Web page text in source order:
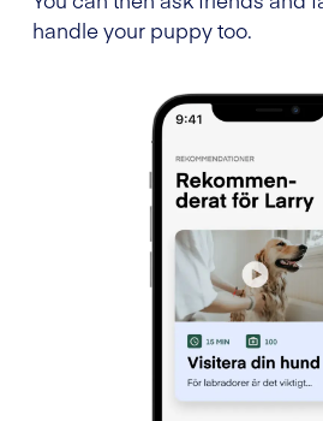
handle your puppy too.